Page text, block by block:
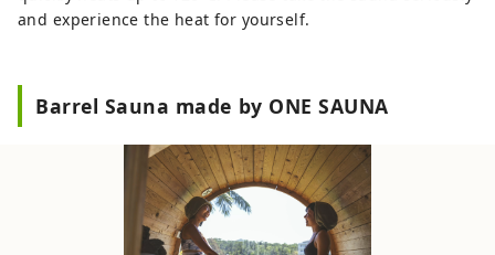
and experience the heat for yourself.
Barrel Sauna made by ONE SAUNA